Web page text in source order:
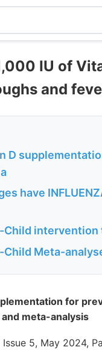
IU of
and
D
have
intervention
Meta-
for
meta-analysis
5, May 2024,